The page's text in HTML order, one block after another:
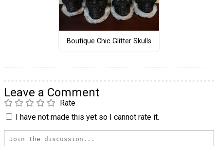
Boutique Chic Glitter Skulls
Leave a Comment
Rate
I have not made this yet so I cannot rate it.